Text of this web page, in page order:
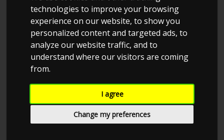
technologies to improve your browsing
experience on our website, to show you
personalized content and targeted ads, to
analyze our website traffic, and to
understand where our visitors are coming
from.
I agree
Change my preferences
Anonymous